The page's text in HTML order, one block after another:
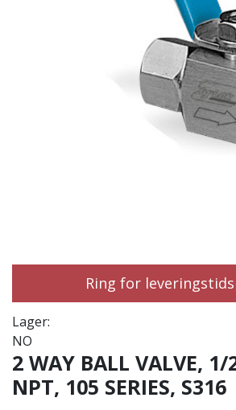
Ring for
Lager:
NO
2 WAY BALL VALVE, 1/
NPT, 105 SERIES, S316